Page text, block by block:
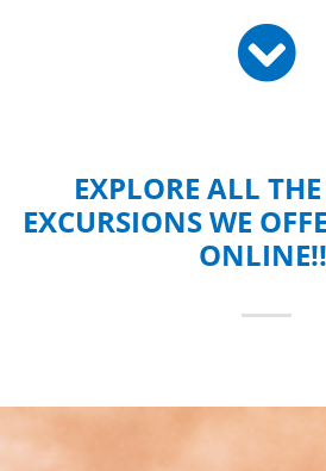
EXPLORE ALL
EXCURSIONS WE